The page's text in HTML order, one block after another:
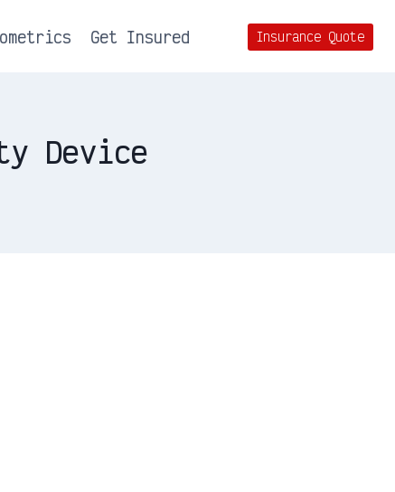
Get Insured Insurance Quote
Device